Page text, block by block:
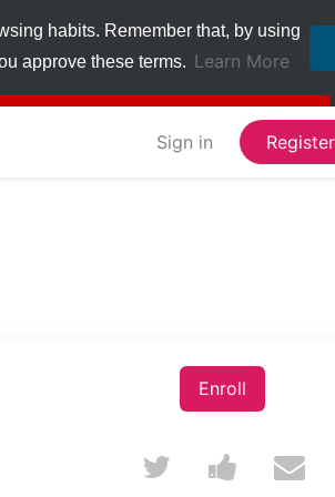
habits. Remember that, by using
approve these terms. Learn More
Sign in
Enroll
TweetPost